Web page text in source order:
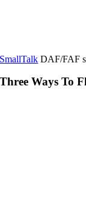
SmallTalk DAF/FAF
Three Ways To